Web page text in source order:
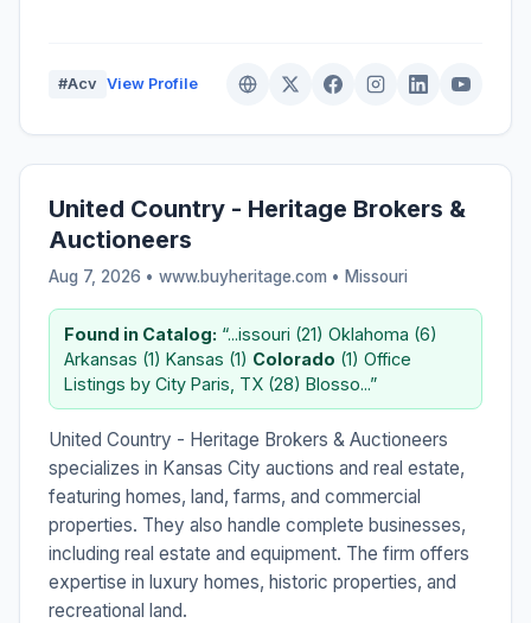
#Acv View Profile
United Country - Heritage Brokers &
Auctioneers
Aug 7, 2026 • www.buyheritage.com • Missouri
Found in Catalog: “...issouri (21) Oklahoma (6)
Arkansas (1) Kansas (1) Colorado (1) Office
Listings by City Paris, TX (28) Blosso...”
United Country - Heritage Brokers & Auctioneers
specializes in Kansas City auctions and real estate,
featuring homes, land, farms, and commercial
properties. They also handle complete businesses,
including real estate and equipment. The firm offers
expertise in luxury homes, historic properties, and
recreational land.